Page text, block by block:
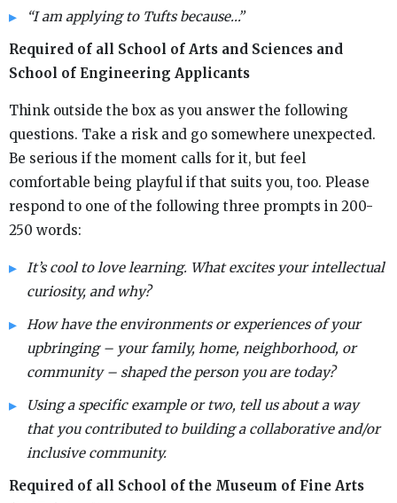
“I am applying to Tufts because…”
Required of all School of Arts and Sciences and
School of Engineering Applicants
Think outside the box as you answer the following
questions. Take a risk and go somewhere unexpected.
Be serious if the moment calls for it, but feel
comfortable being playful if that suits you, too. Please
respond to one of the following three prompts in 200-
250 words:
It’s cool to love learning. What excites your intellectual
curiosity, and why?
How have the environments or experiences of your
upbringing – your family, home, neighborhood, or
community – shaped the person you are today?
Using a specific example or two, tell us about a way
that you contributed to building a collaborative and/or
inclusive community.
Required of all School of the Museum of Fine Arts